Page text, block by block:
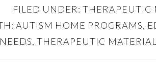
FILED UNDER: THERAPEUTIC
AUTISM HOME PROGRAMS,
, THERAPEUTIC